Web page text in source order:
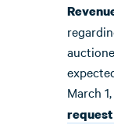
March